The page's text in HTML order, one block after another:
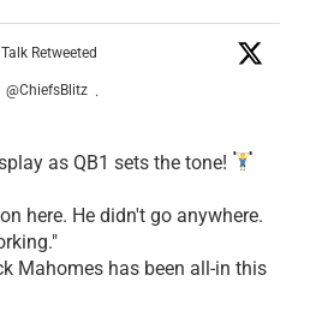
Retweeted
@ChiefsBlitz ·
as QB1 sets the tone!
here. He didn't go anywhere.
Mahomes has been all-in this